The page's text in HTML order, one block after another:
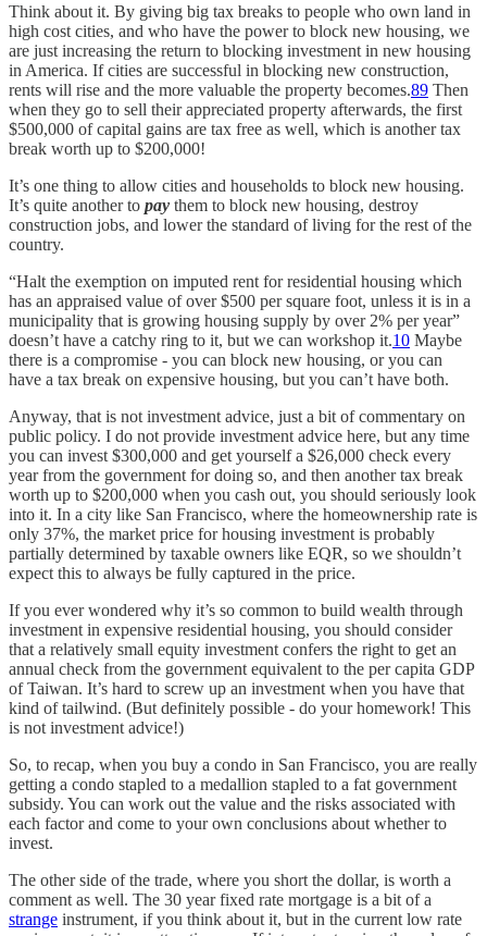
Think about it. By giving big tax breaks to people who own land in
high cost cities, and who have the power to block new housing, we
are just increasing the return to blocking investment in new housing
in America. If cities are successful in blocking new construction,
rents will rise and the more valuable the property becomes.89 Then
when they go to sell their appreciated property afterwards, the first
$500,000 of capital gains are tax free as well, which is another tax
break worth up to $200,000!
It’s one thing to allow cities and households to block new housing.
It’s quite another to pay them to block new housing, destroy
construction jobs, and lower the standard of living for the rest of the
country.
“Halt the exemption on imputed rent for residential housing which
has an appraised value of over $500 per square foot, unless it is in a
municipality that is growing housing supply by over 2% per year”
doesn’t have a catchy ring to it, but we can workshop it.10 Maybe
there is a compromise - you can block new housing, or you can
have a tax break on expensive housing, but you can’t have both.
Anyway, that is not investment advice, just a bit of commentary on
public policy. I do not provide investment advice here, but any time
you can invest $300,000 and get yourself a $26,000 check every
year from the government for doing so, and then another tax break
worth up to $200,000 when you cash out, you should seriously look
into it. In a city like San Francisco, where the homeownership rate is
only 37%, the market price for housing investment is probably
partially determined by taxable owners like EQR, so we shouldn’t
expect this to always be fully captured in the price.
If you ever wondered why it’s so common to build wealth through
investment in expensive residential housing, you should consider
that a relatively small equity investment confers the right to get an
annual check from the government equivalent to the per capita GDP
of Taiwan. It’s hard to screw up an investment when you have that
kind of tailwind. (But definitely possible - do your homework! This
is not investment advice!)
So, to recap, when you buy a condo in San Francisco, you are really
getting a condo stapled to a medallion stapled to a fat government
subsidy. You can work out the value and the risks associated with
each factor and come to your own conclusions about whether to
invest.
The other side of the trade, where you short the dollar, is worth a
comment as well. The 30 year fixed rate mortgage is a bit of a
strange instrument, if you think about it, but in the current low rate